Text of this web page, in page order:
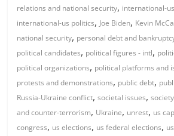
relations and national security, international-
international-us politics, Joe Biden, Kevin
national security, personal debt and
political candidates, political figures - intl,
political organizations, political platforms and
protests and demonstrations, public debt,
Russia-Ukraine conflict,societal issues,society
and counter-terrorism, Ukraine, unrest, us
congress, us elections, us federal elections,